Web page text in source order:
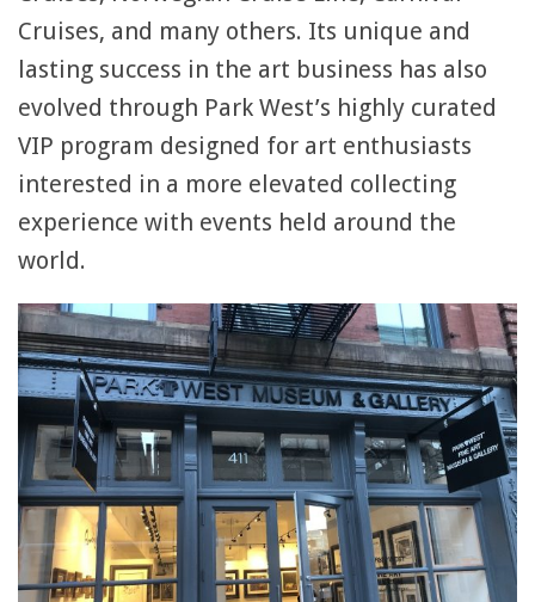
Cruises, and many others. Its unique and
lasting success in the art business has also
evolved through Park West’s highly curated
VIP program designed for art enthusiasts
interested in a more elevated collecting
experience with events held around the
world.